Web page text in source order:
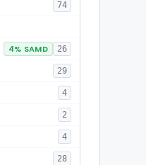
74
4% SAMD 26
29
4
2
4
28